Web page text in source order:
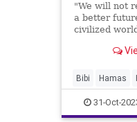
"We will not
a better
civilized
minister said.
Bibi Hamas
Netanyahu
31-Oct-